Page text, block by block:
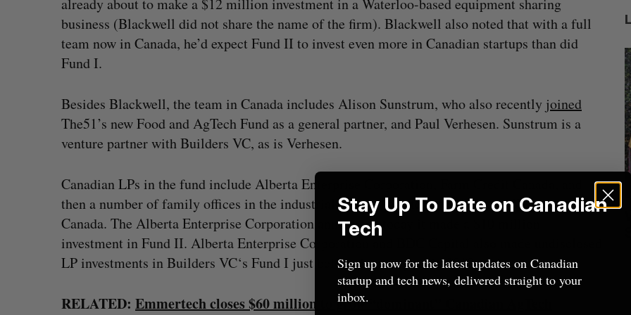
already about to make a $12 million investment in a Waterloo-based equipment sharing
business (Blackwell did not share the name of the firm). Blackwell also noted that with a full
team now in Canada, he’d expect Fund II to invest even more in Canadian startups than did
Fund I.
Besides Blackwell, the team in Canada includes Alison Sunstrum, who also recently joined
The51’s new Food and AgTech Fund as a general partner, and Paul Verhesen. Sunstrum is a
venture partner with Builders VC, as is Verhesen.
Canadian LPs in the fund include Alberta Enterprise Corporation, Farm Credit Canada, and
then a number of family offices in the industrial and real estate space-based in Western
Canada. The Alberta Enterprise Corporation announced today it made a $10 million
investment in Fund II. Alberta Enterprise Corporation and BDC Capital also made undisclosed
LP investments in Builders VC‘s Fund I just before the new year in 2019.
RELATED: Emmertech closes $60 million to grow “dominant” Canadian AgTech
(Live from
U of T prof Sanja Fidler leaves as Nvidia’s
VP of AI research
Alex Riehl August 4, 2026
Intellistake to acquire Dallas-based
NanoAi for $17 million in stock
S
e
a
c
f
o
r
Stay Up To Date on Canadian
Tech
Sign up now for the latest updates on Canadian
startup and tech news, delivered straight to your
inbox.